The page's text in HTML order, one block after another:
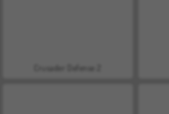
Crusader Defense 2